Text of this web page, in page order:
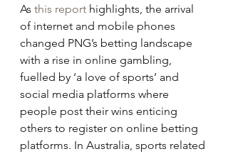
As this report highlights, the arrival
of internet and mobile phones
changed PNG’s betting landscape
with a rise in online gambling,
fuelled by ‘a love of sports’ and
social media platforms where
people post their wins enticing
others to register on online betting
platforms. In Australia, sports related